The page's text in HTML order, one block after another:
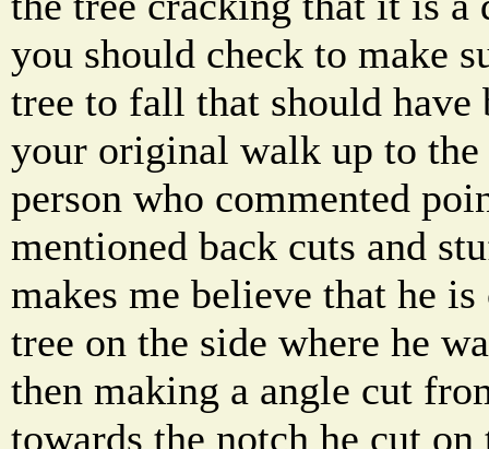
you should check to make
tree to fall that should have
your original walk up to the
person who commented
mentioned back cuts and
makes me believe that he
tree on the side where he
then making a angle cut
towards the notch he cut